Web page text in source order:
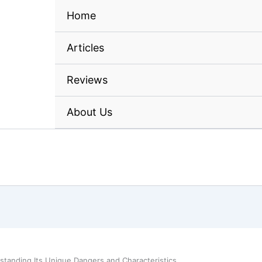
Home
Articles
Reviews
About Us